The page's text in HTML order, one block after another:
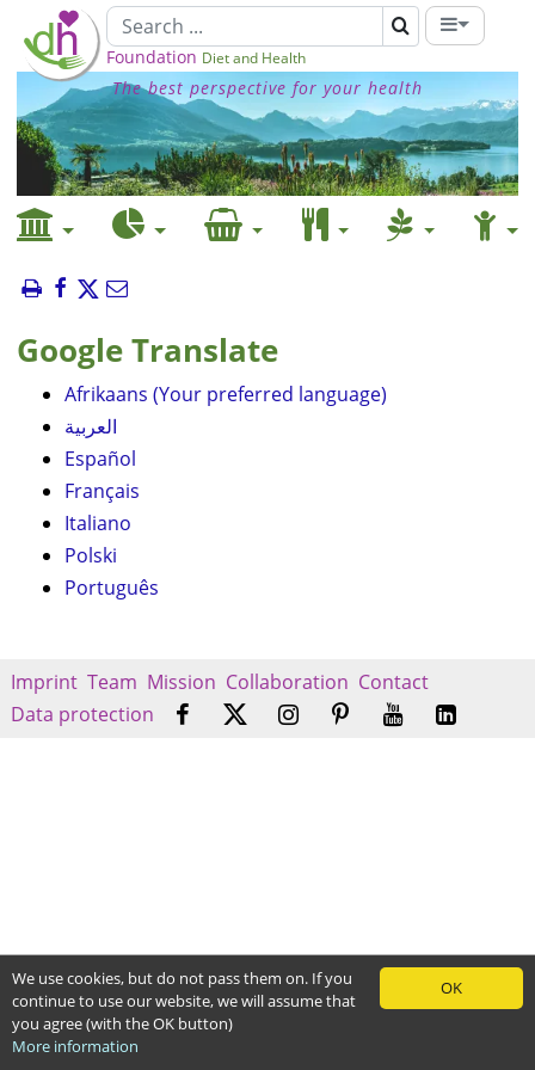
Foundation Diet and Health
The best perspective for your health
Google Translate
Afrikaans (Your preferred language)
العربية
Español
Français
Italiano
Polski
Português
Imprint Team Mission Collaboration Contact
Data protection
OK
We use cookies, but do not pass them on. If you
continue to use our website, we will assume that
you agree (with the OK button)
More information